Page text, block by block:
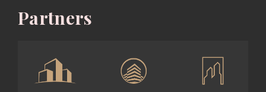
Partners